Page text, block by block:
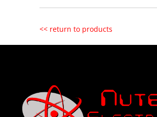
<< return to products